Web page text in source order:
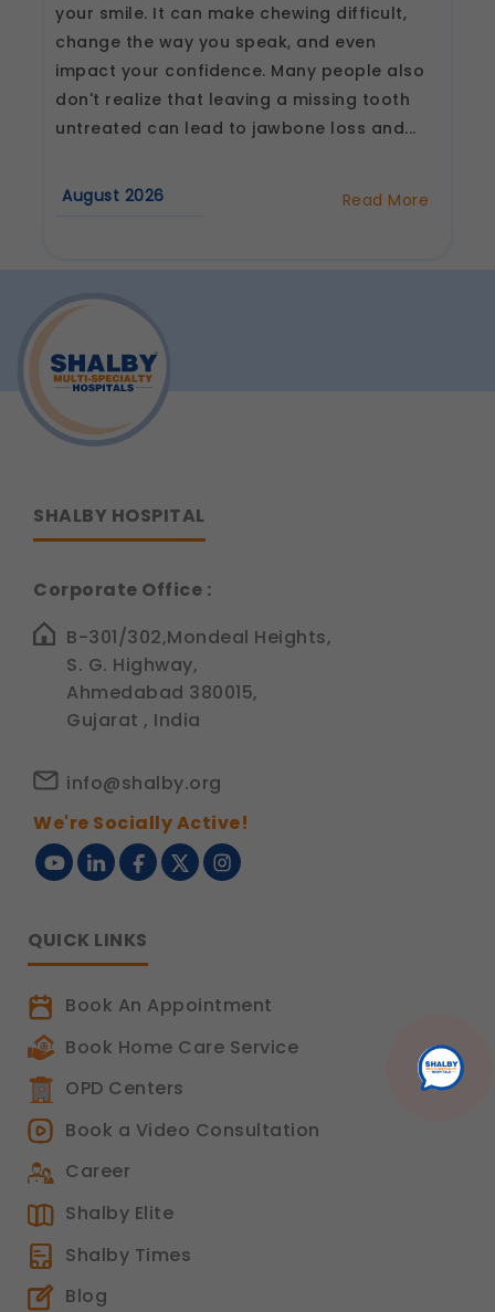
your smile. It can make chewing difficult,
change the way you speak, and even
impact your confidence. Many people also
don't realize that leaving a missing tooth
untreated can lead to jawbone loss and...
August 2026 Read More
SHALBY HOSPITAL
Corporate Office :
B-301/302,Mondeal Heights,
S. G. Highway,
Ahmedabad 380015,
Gujarat , India
info@shalby.org
We're Socially Active!
QUICK LINKS
Book An Appointment
Book Home Care Service
OPD Centers
Book a Video Consultation
Career
Shalby Elite
Shalby Times
Blog
Functional
These help us remember your preferences, such
as language settings and display options, to
provide a more personalized experience.
Legal basis: Consent (Section 6, DPDP Act)
platform so we can improve performance and
These allow us to send you relevant
compliance updates, regulatory news, and
product information.
Legal basis: Consent (Section 6, DPDP Act)